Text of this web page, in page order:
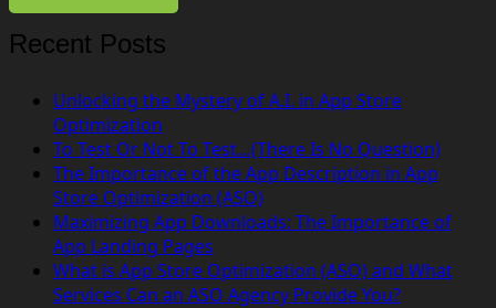
Recent Posts
Unlocking the Mystery of A.I. in App Store
Optimization
To Test Or Not To Test…(There Is No Question)
The Importance of the App Description in App
Store Optimization (ASO)
Maximizing App Downloads: The Importance of
App Landing Pages
What is App Store Optimization (ASO) and What
Services Can an ASO Agency Provide You?